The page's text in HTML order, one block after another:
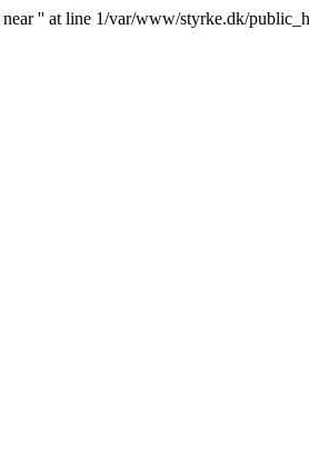
'' at line 1/var/www/styrke.dk/